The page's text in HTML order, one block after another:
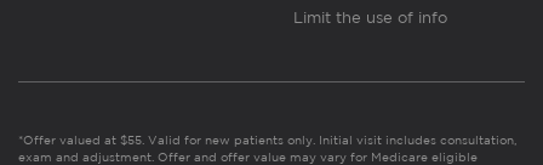
Limit the use of info
*Offer valued at $55. Valid for new patients only. Initial visit includes consultation,
exam and adjustment. Offer and offer value may vary for Medicare eligible